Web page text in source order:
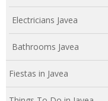
Electricians Javea
Bathrooms Javea
Fiestas in Javea